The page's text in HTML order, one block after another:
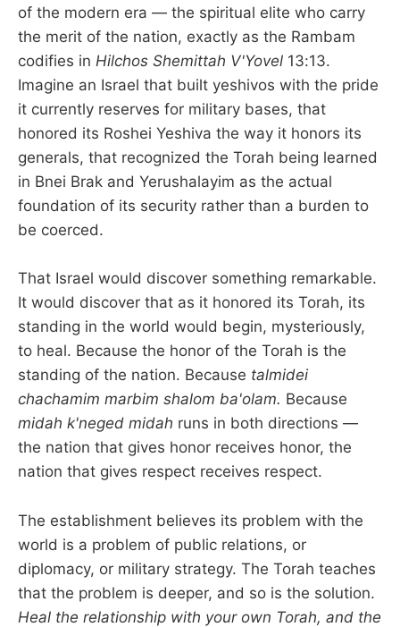
of the modern era — the spiritual elite who carry
the merit of the nation, exactly as the Rambam
codifies in Hilchos Shemittah V'Yovel 13:13.
Imagine an Israel that built yeshivos with the pride
it currently reserves for military bases, that
honored its Roshei Yeshiva the way it honors its
generals, that recognized the Torah being learned
in Bnei Brak and Yerushalayim as the actual
foundation of its security rather than a burden to
be coerced.
That Israel would discover something remarkable.
It would discover that as it honored its Torah, its
standing in the world would begin, mysteriously,
to heal. Because the honor of the Torah is the
standing of the nation. Because talmidei
chachamim marbim shalom ba'olam. Because
midah k'neged midah runs in both directions —
the nation that gives honor receives honor, the
nation that gives respect receives respect.
The establishment believes its problem with the
world is a problem of public relations, or
diplomacy, or military strategy. The Torah teaches
that the problem is deeper, and so is the solution.
Heal the relationship with your own Torah, and the